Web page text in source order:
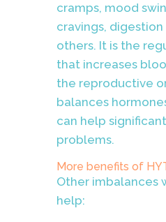
cramps, mood
cravings,
others. It is the
that increases
the reproductive
balances
can help
problems.
More benefits of
Other imbalances
help: